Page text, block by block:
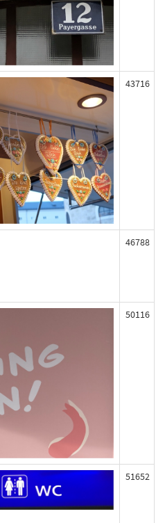
43716
46788
50116
51652